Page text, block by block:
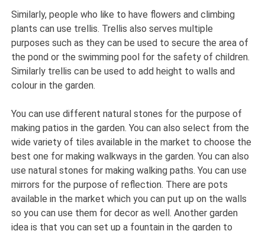
Similarly, people who like to have flowers and climbing
plants can use trellis. Trellis also serves multiple
purposes such as they can be used to secure the area of
the pond or the swimming pool for the safety of children.
Similarly trellis can be used to add height to walls and
colour in the garden.
You can use different natural stones for the purpose of
making patios in the garden. You can also select from the
wide variety of tiles available in the market to choose the
best one for making walkways in the garden. You can also
use natural stones for making walking paths. You can use
mirrors for the purpose of reflection. There are pots
available in the market which you can put up on the walls
so you can use them for decor as well. Another garden
idea is that you can set up a fountain in the garden to